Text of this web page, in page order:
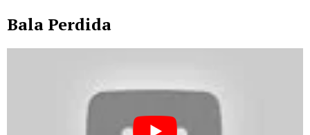
Bala Perdida